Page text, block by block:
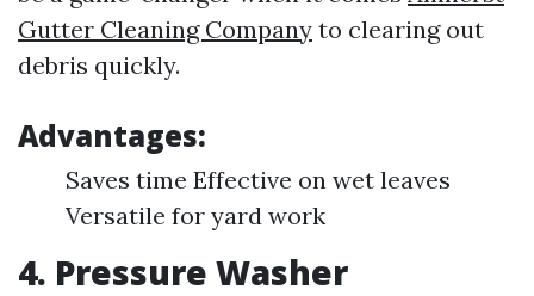
Gutter Cleaning Company to clearing out
debris quickly.
Advantages:
Saves time Effective on wet leaves
Versatile for yard work
4. Pressure Washer